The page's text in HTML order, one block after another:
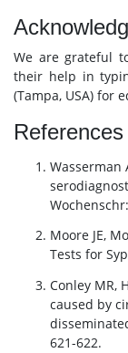
We are grateful
their help in
(Tampa, USA) for
References
Wasserman
Moore JE,
Tests for
Conley MR,
caused by
621-622.